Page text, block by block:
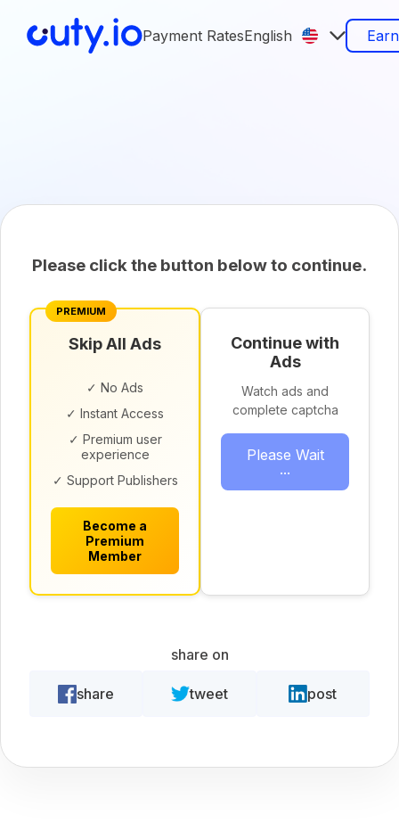
Payment RatesEnglish
Please click the button below to continue.
PREMIUM
Skip All Ads
✓ No Ads
✓ Instant Access
✓ Premium user
experience
✓ Support Publishers
Become a
Premium
Member
Continue with
Ads
Watch ads and
complete captcha
Please Wait
...
share on
share tweet post